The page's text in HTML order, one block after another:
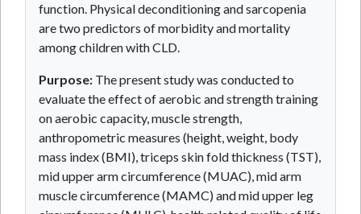
function. Physical deconditioning and sarcopenia
are two predictors of morbidity and mortality
among children with CLD.
Purpose: The present study was conducted to
evaluate the effect of aerobic and strength training
on aerobic capacity, muscle strength,
anthropometric measures (height, weight, body
mass index (BMI), triceps skin fold thickness (TST),
mid upper arm circumference (MUAC), mid arm
muscle circumference (MAMC) and mid upper leg